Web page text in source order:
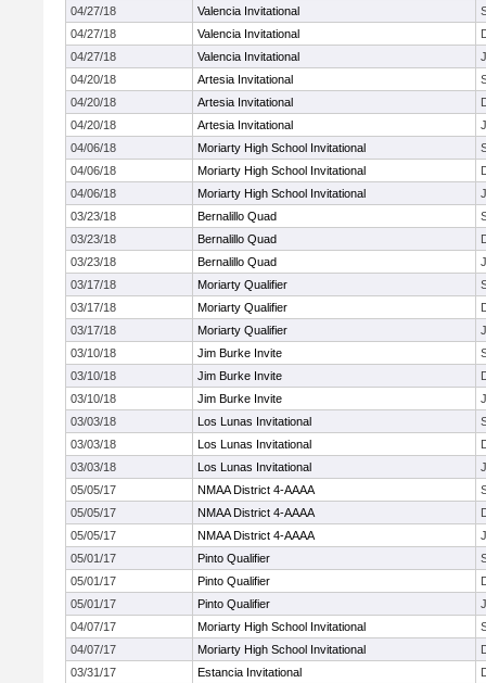
04/27/18
Valencia Invitational
04/27/18
Valencia Invitational
04/27/18
Valencia Invitational
04/20/18
Artesia Invitational
04/20/18
Artesia Invitational
04/20/18
Artesia Invitational
04/06/18
Moriarty High School Invitational
04/06/18
Moriarty High School Invitational
04/06/18
Moriarty High School Invitational
03/23/18
Bernalillo Quad
03/23/18
Bernalillo Quad
03/23/18
Bernalillo Quad
03/17/18
Moriarty Qualifier
03/17/18
Moriarty Qualifier
03/17/18
Moriarty Qualifier
03/10/18
Jim Burke Invite
03/10/18
Jim Burke Invite
03/10/18
Jim Burke Invite
03/03/18
Los Lunas Invitational
03/03/18
Los Lunas Invitational
03/03/18
Los Lunas Invitational
05/05/17
NMAA District 4-AAAA
05/05/17
NMAA District 4-AAAA
05/05/17
NMAA District 4-AAAA
05/01/17
Pinto Qualifier
05/01/17
Pinto Qualifier
05/01/17
Pinto Qualifier
04/07/17
Moriarty High School Invitational
04/07/17
Moriarty High School Invitational
03/31/17
Estancia Invitational